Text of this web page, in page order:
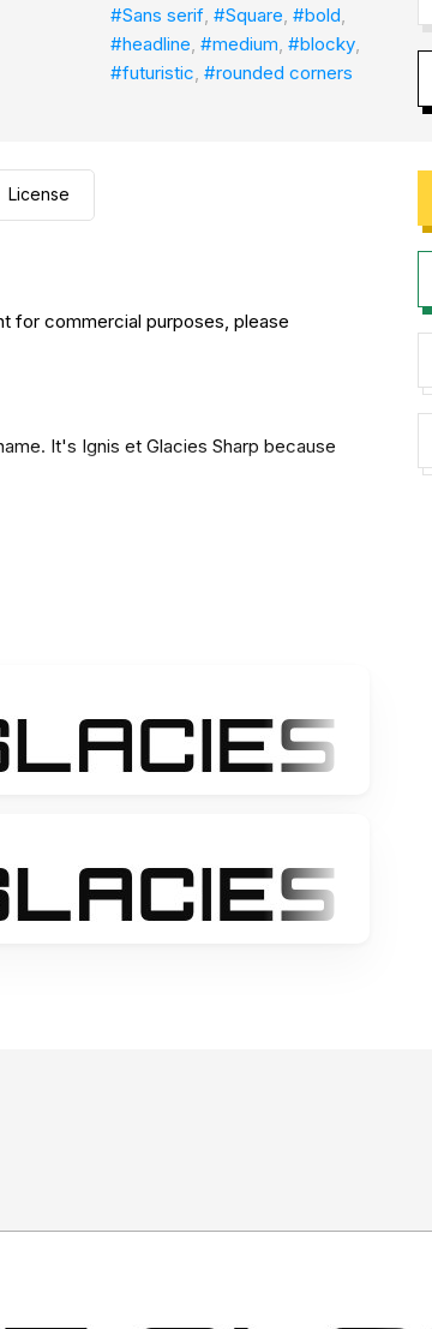
#Sans serif,#Square,#bold,
#headline,#medium,#blocky,
#futuristic,#rounded corners
License
for commercial purposes, please
It's Ignis et Glacies Sharp because